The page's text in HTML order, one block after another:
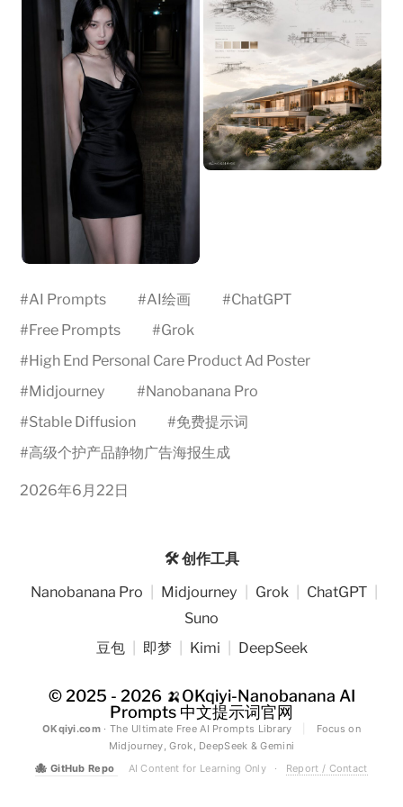
#AI Prompts #AI绘画 #ChatGPT
#Free Prompts #Grok
#High End Personal Care Product Ad Poster
#Midjourney #Nanobanana Pro
#Stable Diffusion #免费提示词
#高级个护产品静物广告海报生成
2026年6月22日
🛠️ 创作工具
Nanobanana Pro
Midjourney Grok ChatGPT
Suno
豆包
即梦 Kimi DeepSeek
© 2025 - 2026 🍌OKqiyi-Nanobanana AI
Prompts 中文提示词官网
OKqiyi.com· The Ultimate Free AI Prompts Library
Focus on
Midjourney, Grok, DeepSeek & Gemini
🐙 GitHub Repo AI Content for Learning Only · Report / Contact